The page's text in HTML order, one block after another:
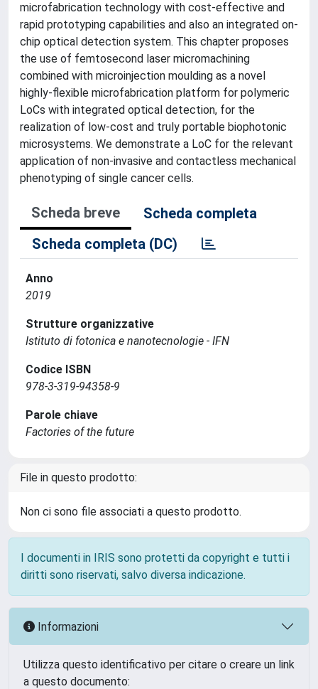
microfabrication technology with cost-effective and
rapid prototyping capabilities and also an integrated on-
chip optical detection system. This chapter proposes
the use of femtosecond laser micromachining
combined with microinjection moulding as a novel
highly-flexible microfabrication platform for polymeric
LoCs with integrated optical detection, for the
realization of low-cost and truly portable biophotonic
microsystems. We demonstrate a LoC for the relevant
application of non-invasive and contactless mechanical
phenotyping of single cancer cells.
Scheda breve
Scheda completa
Scheda completa (DC)
Anno
2019
Strutture organizzative
Istituto di fotonica e nanotecnologie - IFN
Codice ISBN
978-3-319-94358-9
Parole chiave
Factories of the future
File in questo prodotto:
Non ci sono file associati a questo prodotto.
I documenti in IRIS sono protetti da copyright e tutti i
diritti sono riservati, salvo diversa indicazione.
Informazioni
Utilizza questo identificativo per citare o creare un link
a questo documento: